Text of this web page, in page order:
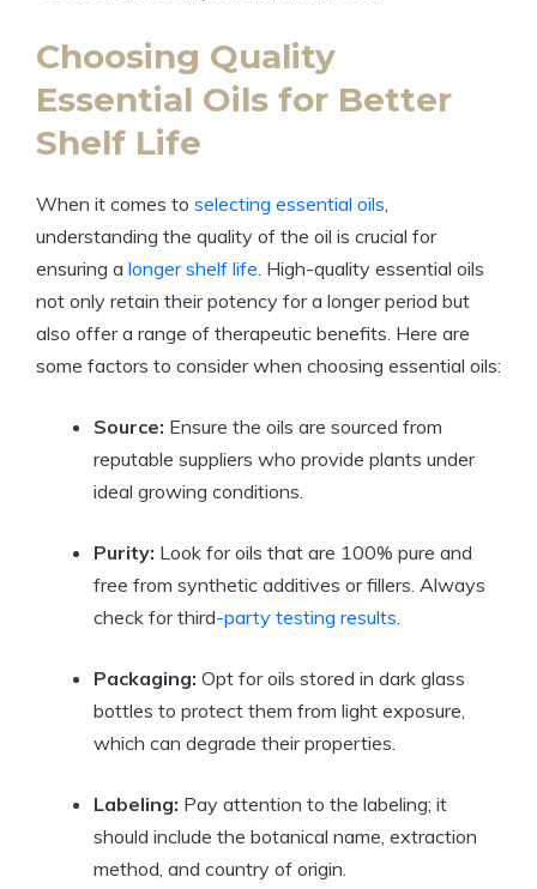
Choosing Quality
Essential Oils for Better
Shelf Life
When it comes to selecting essential oils,
understanding the quality of the oil is crucial for
ensuring a longer shelf life. High-quality essential oils
not only retain their potency for a longer period but
also offer a range of therapeutic benefits. Here are
some factors to consider when choosing essential oils:
Source: Ensure the oils are sourced from
reputable suppliers who provide plants under
ideal growing conditions.
Purity: Look for oils that are 100% pure and
free from synthetic additives or fillers. Always
check for third-party testing results.
Packaging: Opt for oils stored in dark glass
bottles to protect them from light exposure,
which can degrade their properties.
Labeling: Pay attention to the labeling; it
should include the botanical name, extraction
method, and country of origin.